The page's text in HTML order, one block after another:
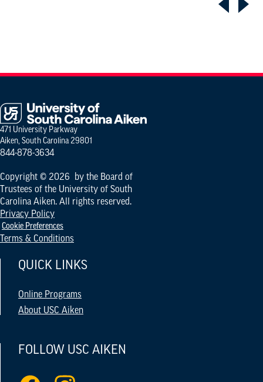
471 University Parkway
Aiken, South Carolina 29801
844-878-3634
Copyright © 2026 by the Board of
Trustees of the University of South
Carolina Aiken. All rights reserved.
Privacy Policy
Cookie Preferences
Terms & Conditions
QUICK LINKS
Online Programs
About USC Aiken
FOLLOW USC AIKEN